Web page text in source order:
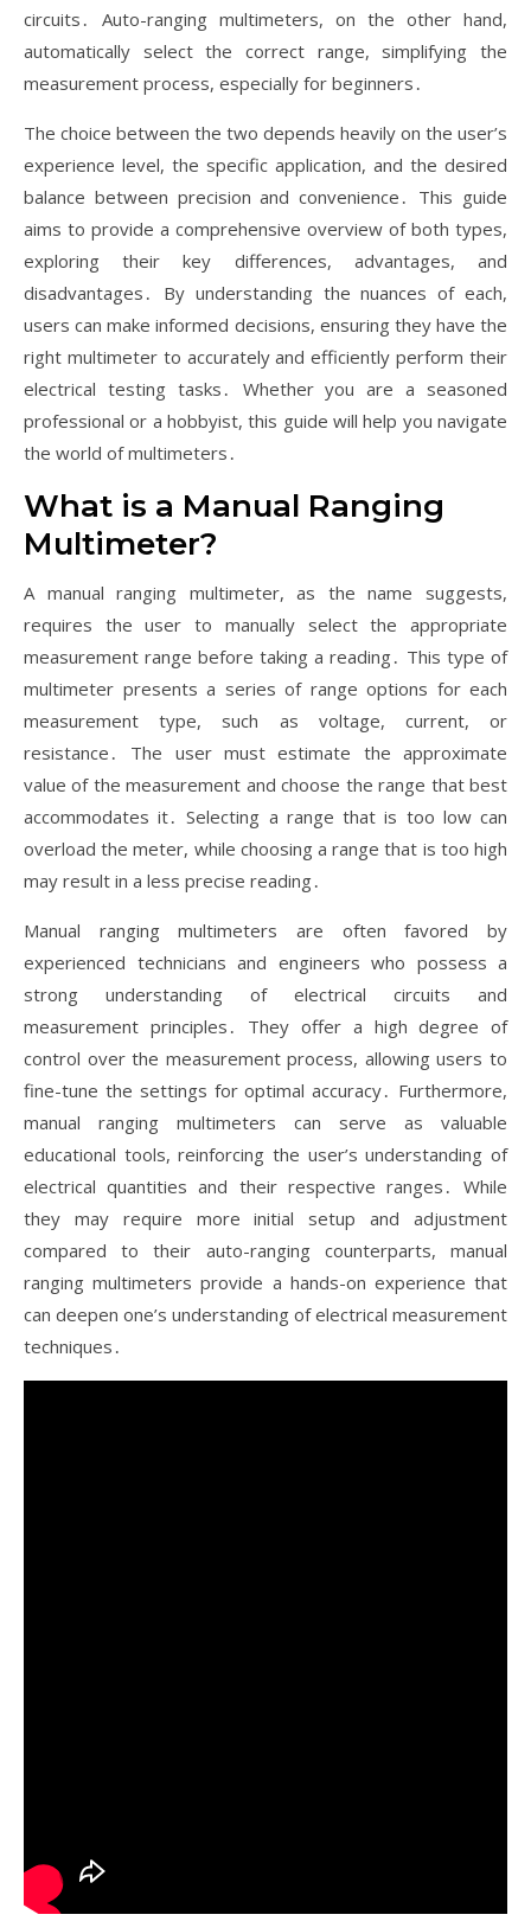
circuits․ Auto-ranging multimeters, on the other hand,
automatically select the correct range, simplifying the
measurement process, especially for beginners․
The choice between the two depends heavily on the user’s
experience level, the specific application, and the desired
balance between precision and convenience․ This guide
aims to provide a comprehensive overview of both types,
exploring their key differences, advantages, and
disadvantages․ By understanding the nuances of each,
users can make informed decisions, ensuring they have the
right multimeter to accurately and efficiently perform their
electrical testing tasks․ Whether you are a seasoned
professional or a hobbyist, this guide will help you navigate
the world of multimeters․
What is a Manual Ranging
Multimeter?
A manual ranging multimeter, as the name suggests,
requires the user to manually select the appropriate
measurement range before taking a reading․ This type of
multimeter presents a series of range options for each
measurement type, such as voltage, current, or
resistance․ The user must estimate the approximate
value of the measurement and choose the range that best
accommodates it․ Selecting a range that is too low can
overload the meter, while choosing a range that is too high
may result in a less precise reading․
Manual ranging multimeters are often favored by
experienced technicians and engineers who possess a
strong understanding of electrical circuits and
measurement principles․ They offer a high degree of
control over the measurement process, allowing users to
fine-tune the settings for optimal accuracy․ Furthermore,
manual ranging multimeters can serve as valuable
educational tools, reinforcing the user’s understanding of
electrical quantities and their respective ranges․ While
they may require more initial setup and adjustment
compared to their auto-ranging counterparts, manual
ranging multimeters provide a hands-on experience that
can deepen one’s understanding of electrical measurement
techniques․